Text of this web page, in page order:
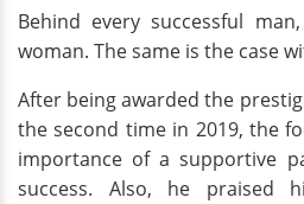
Behind every successful
woman. The same is the case
After being awarded the
the second time in 2019, the
importance of a supportive
success. Also, he praised